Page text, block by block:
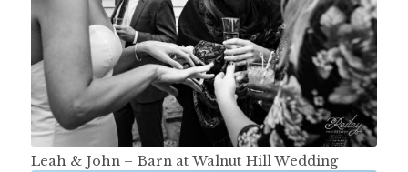
Leah & John – Barn at Walnut Hill Wedding